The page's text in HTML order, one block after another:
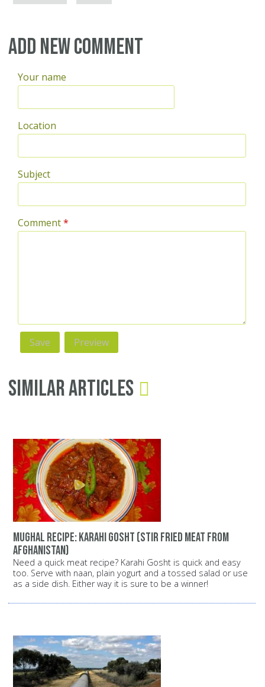
Add new comment
Your name
Location
Subject
Comment*
Similar Articles
Mughal recipe: Karahi Gosht (stir fried meat from
Afghanistan)
Need a quick meat recipe? Karahi Gosht is quick and easy
too. Serve with naan, plain yogurt and a tossed salad or use
as a side dish. Either way it is sure to be a winner!